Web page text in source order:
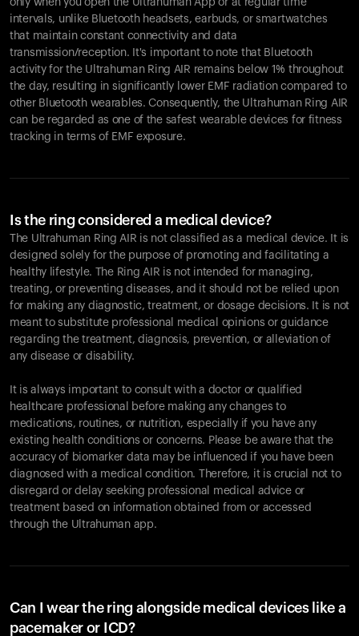
only when you open the Ultrahuman App or at regular time
intervals, unlike Bluetooth headsets, earbuds, or smartwatches
that maintain constant connectivity and data
transmission/reception. It's important to note that Bluetooth
activity for the Ultrahuman Ring AIR remains below 1% throughout
the day, resulting in significantly lower EMF radiation compared to
other Bluetooth wearables. Consequently, the Ultrahuman Ring AIR
can be regarded as one of the safest wearable devices for fitness
tracking in terms of EMF exposure.
Is the ring considered a medical device?
The Ultrahuman Ring AIR is not classified as a medical device. It is
designed solely for the purpose of promoting and facilitating a
healthy lifestyle. The Ring AIR is not intended for managing,
treating, or preventing diseases, and it should not be relied upon
for making any diagnostic, treatment, or dosage decisions. It is not
meant to substitute professional medical opinions or guidance
regarding the treatment, diagnosis, prevention, or alleviation of
any disease or disability.
It is always important to consult with a doctor or qualified
healthcare professional before making any changes to
medications, routines, or nutrition, especially if you have any
existing health conditions or concerns. Please be aware that the
accuracy of biomarker data may be influenced if you have been
diagnosed with a medical condition. Therefore, it is crucial not to
disregard or delay seeking professional medical advice or
treatment based on information obtained from or accessed
through the Ultrahuman app.
Can I wear the ring alongside medical devices like a
pacemaker or ICD?
Your cart is empty
Looks like you haven't added anything yet. Explore our
products to get started.
Back to browse